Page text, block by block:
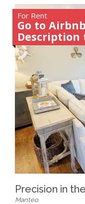
For Rent
Go to
Description
Precision in
Manteo